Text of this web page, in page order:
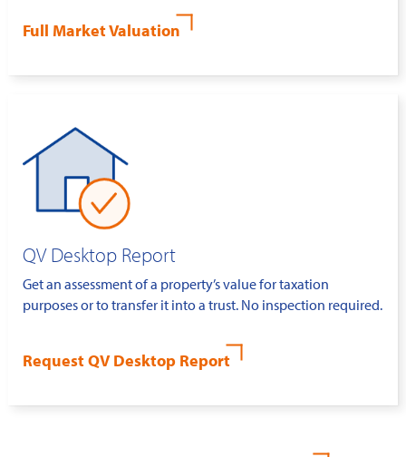
Full Market Valuation
QV Desktop Report
Get an assessment of a property’s value for taxation
purposes or to transfer it into a trust. No inspection required.
Request QV Desktop Report